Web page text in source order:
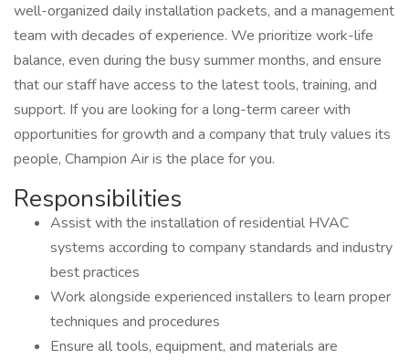
well-organized daily installation packets, and a management
team with decades of experience. We prioritize work-life
balance, even during the busy summer months, and ensure
that our staff have access to the latest tools, training, and
support. If you are looking for a long-term career with
opportunities for growth and a company that truly values its
people, Champion Air is the place for you.
Responsibilities
Assist with the installation of residential HVAC
systems according to company standards and industry
best practices
Work alongside experienced installers to learn proper
techniques and procedures
Ensure all tools, equipment, and materials are